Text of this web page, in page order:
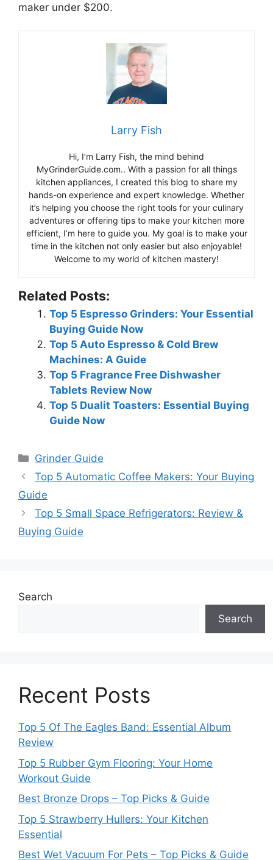
maker under $200.
Larry Fish
Hi, I’m Larry Fish, the mind behind
MyGrinderGuide.com.. With a passion for all things
kitchen appliances, I created this blog to share my
hands-on experience and expert knowledge. Whether
it’s helping you choose the right tools for your culinary
adventures or offering tips to make your kitchen more
efficient, I’m here to guide you. My goal is to make your
time in the kitchen not only easier but also enjoyable!
Welcome to my world of kitchen mastery!
Related Posts:
Top 5 Espresso Grinders: Your Essential
Buying Guide Now
Top 5 Auto Espresso & Cold Brew
Machines: A Guide
Top 5 Fragrance Free Dishwasher
Tablets Review Now
Top 5 Dualit Toasters: Essential Buying
Guide Now
Categories
Grinder Guide
Top 5 Automatic Coffee Makers: Your Buying
Guide
Top 5 Small Space Refrigerators: Review &
Buying Guide
Search
Search
Recent Posts
Top 5 Of The Eagles Band: Essential Album
Review
Top 5 Rubber Gym Flooring: Your Home
Workout Guide
Best Bronze Drops – Top Picks & Guide
Top 5 Strawberry Hullers: Your Kitchen
Essential
Best Wet Vacuum For Pets – Top Picks & Guide